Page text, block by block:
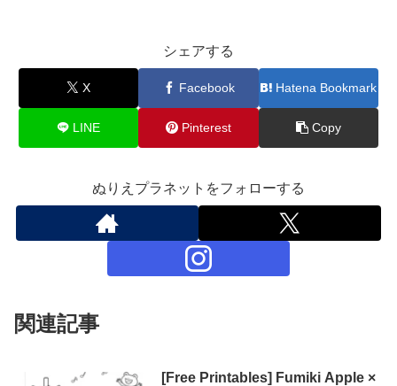
シェアする
X Facebook Hatena Bookmark
LINE Pinterest Copy
ぬりえプラネットをフォローする
関連記事
[Free Printables] Fumiki Apple ×